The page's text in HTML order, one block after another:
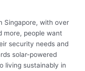
Singapore, with over
more, people want
security needs and
solar-powered
living sustainably in